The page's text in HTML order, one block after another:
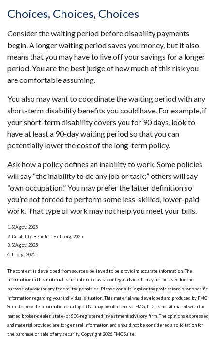
Choices, Choices, Choices
Consider the waiting period before disability payments
begin. A longer waiting period saves you money, but it also
means that you may have to live off your savings for a longer
period. You are the best judge of how much of this risk you
are comfortable assuming.
You also may want to coordinate the waiting period with any
short-term disability benefits you could have. For example, if
your short-term disability covers you for 90 days, look to
have at least a 90-day waiting period so that you can
potentially lower the cost of the long-term policy.
Ask how a policy defines an inability to work. Some policies
will say “the inability to do any job or task;” others will say
“own occupation.” You may prefer the latter definition so
you’re not forced to perform some less-skilled, lower-paid
work. That type of work may not help you meet your bills.
1. SSA.gov, 2025
2. Disability-Benefits-Help.org, 2025
3. SSA.gov, 2025
4. III.org, 2025
The content is developed from sources believed to be providing accurate information. The
information in this material is not intended as tax or legal advice. It may not be used for the
purpose of avoiding any federal tax penalties. Please consult legal or tax professionals for specific
information regarding your individual situation. This material was developed and produced by FMG
Suite to provide information on a topic that may be of interest. FMG, LLC, is not affiliated with the
named broker-dealer, state- or SEC-registered investment advisory firm. The opinions expressed
and material provided are for general information, and should not be considered a solicitation for
the purchase or sale of any security. Copyright2026 FMG Suite.